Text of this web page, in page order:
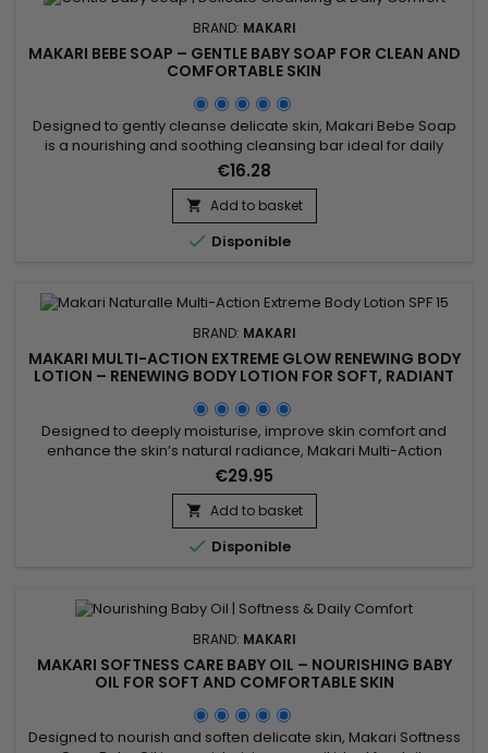
BRAND: MAKARI
MAKARI BEBE SOAP – GENTLE BABY SOAP FOR CLEAN AND
COMFORTABLE SKIN
Designed to gently cleanse delicate skin, Makari Bebe Soap
is a nourishing and soothing cleansing bar ideal for daily
hygiene. Its formula combines Sweet Almond Extract (Prunus
Amygdalus Dulcis Extract), Shea Butter, and Calendula Extract
to help maintain moisture, soften the skin, and improve
overall comfort. This gentle cleansing care leaves the...
€16.28
 Add to basket
 Disponible
BRAND: MAKARI
MAKARI MULTI-ACTION EXTREME GLOW RENEWING BODY
LOTION – RENEWING BODY LOTION FOR SOFT, RADIANT
Designed to deeply moisturise, improve skin comfort and
enhance the skin’s natural radiance, Makari Multi-Action
Extreme Glow Renewing Body Lotion is a nourishing and
revitalising body lotion ideal for skin lacking softness and
luminosity. Its formula, enriched with moisturising ingredients
and botanical extracts including Prunus, helps improve the...
€29.95
 Add to basket
 Disponible
BRAND: MAKARI
MAKARI SOFTNESS CARE BABY OIL – NOURISHING BABY
OIL FOR SOFT AND COMFORTABLE SKIN
Designed to nourish and soften delicate skin, Makari Softness